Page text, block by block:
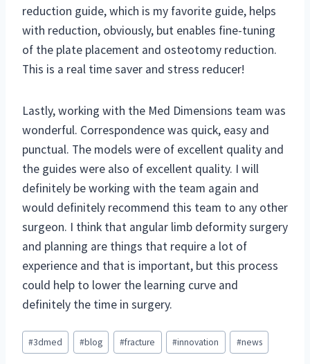
reduction guide, which is my favorite guide, helps
with reduction, obviously, but enables fine-tuning
of the plate placement and osteotomy reduction.
This is a real time saver and stress reducer!
Lastly, working with the Med Dimensions team was
wonderful. Correspondence was quick, easy and
punctual. The models were of excellent quality and
the guides were also of excellent quality. I will
definitely be working with the team again and
would definitely recommend this team to any other
surgeon. I think that angular limb deformity surgery
and planning are things that require a lot of
experience and that is important, but this process
could help to lower the learning curve and
definitely the time in surgery.
Post
Tags:
#3dmed #blog #fracture #innovation #news